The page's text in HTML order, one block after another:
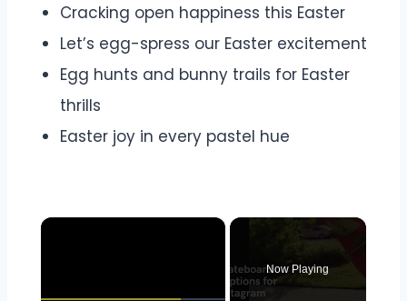
Cracking open happiness this Easter
Let’s egg-spress our Easter excitement
Egg hunts and bunny trails for Easter
thrills
Easter joy in every pastel hue
×
Now Playing